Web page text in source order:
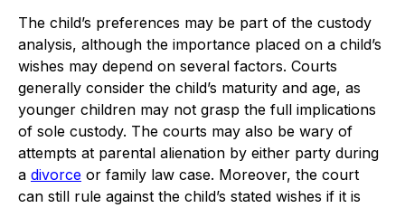
The child’s preferences may be part of the custody
analysis, although the importance placed on a child’s
wishes may depend on several factors. Courts
generally consider the child’s maturity and age, as
younger children may not grasp the full implications
of sole custody. The courts may also be wary of
attempts at parental alienation by either party during
a divorce or family law case. Moreover, the court
can still rule against the child’s stated wishes if it is